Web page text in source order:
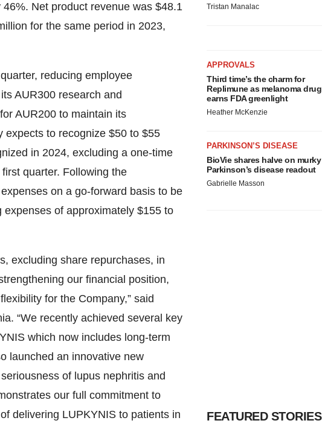
Net product revenue was $48.1
for the same period in 2023,
reducing employee
AUR300 research and
AUR200 to maintain its
expects to recognize $50 to $55
in 2024, excluding a one-time
quarter. Following the
on a go-forward basis to be
of approximately $155 to
excluding share repurchases, in
our financial position,
for the Company,” said
“We recently achieved several key
which now includes long-term
launched an innovative new
of lupus nephritis and
our full commitment to
delivering LUPKYNIS to patients in
Tristan Manalac
APPROVALS
Third time’s the charm for
Replimune as melanoma drug
earns FDA greenlight
Heather McKenzie
PARKINSON’S DISEASE
BioVie shares halve on murky
Parkinson’s disease readout
Gabrielle Masson
FEATURED STORIES